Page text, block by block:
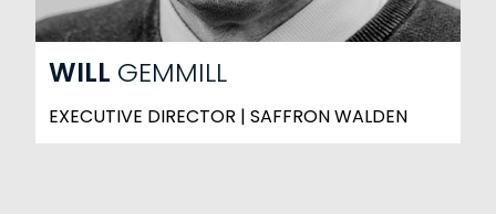
WILL GEMMILL
EXECUTIVE DIRECTOR | SAFFRON WALDEN